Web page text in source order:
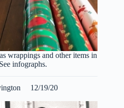
wrappings and other items in
infographs.
12/19/20